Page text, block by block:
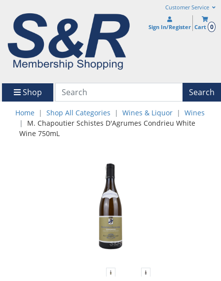
Customer Service
Sign In/Register Cart 0
Shop Search
Home Shop All Categories Wines & Liquor
Wines
M. Chapoutier Schistes D'Agrumes Condrieu White
Wine 750mL